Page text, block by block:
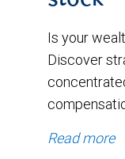
Is your
Discover
Read more